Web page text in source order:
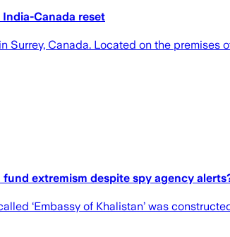
Canada reset
Surrey, Canada. Located on the
fund extremism despite spy agency
‘Embassy of Khalistan’ was